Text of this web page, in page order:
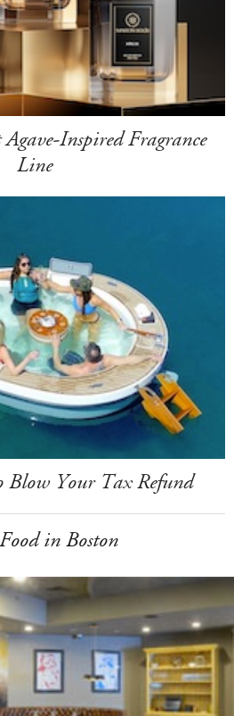
Inspired Fragrance
Line
Blow Your Tax Refund
in Boston